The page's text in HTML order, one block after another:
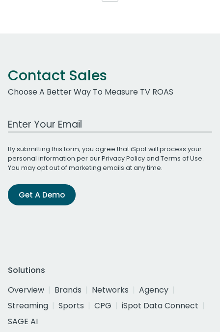
Contact Sales
Choose A Better Way To Measure TV ROAS
Work Email Address
By submitting this form, you agree that iSpot will process your
personal information per ourPrivacy Policyand Terms of Use.
You may opt out of marketing emails at any time.
Get A Demo
Solutions
Overview
Brands Networks
Agency
Streaming
Sports CPG
iSpot Data Connect
SAGE AI